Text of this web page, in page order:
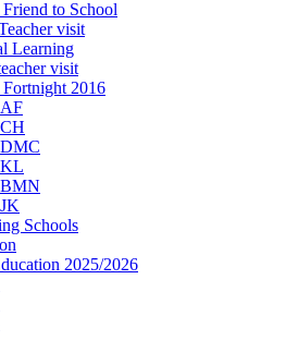
to School
visit
Learning
visit
Fortnight 2016
Schools
2025/2026